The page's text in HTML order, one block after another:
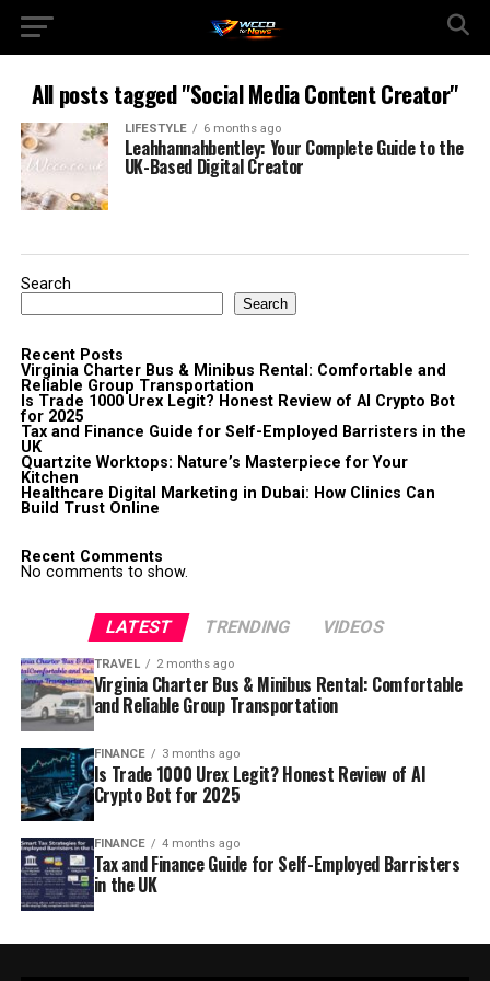
All posts tagged "Social Media Content Creator"
LIFESTYLE 6 months ago
Leahhannahbentley: Your Complete Guide to the
UK-Based Digital Creator
Search
Search
Recent Posts
Virginia Charter Bus & Minibus Rental: Comfortable and
Reliable Group Transportation
Is Trade 1000 Urex Legit? Honest Review of AI Crypto Bot
for 2025
Tax and Finance Guide for Self-Employed Barristers in the
UK
Quartzite Worktops: Nature’s Masterpiece for Your
Kitchen
Healthcare Digital Marketing in Dubai: How Clinics Can
Build Trust Online
Recent Comments
No comments to show.
LATEST TRENDING VIDEOS
TRAVEL 2 months ago
Virginia Charter Bus & Minibus Rental: Comfortable
and Reliable Group Transportation
FINANCE 3 months ago
Is Trade 1000 Urex Legit? Honest Review of AI
Crypto Bot for 2025
FINANCE 4 months ago
Tax and Finance Guide for Self-Employed Barristers
in the UK